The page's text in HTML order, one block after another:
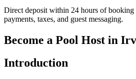
Direct deposit within 24 hours of booking
payments, taxes, and guest messaging.
Become a Pool Host in
Introduction